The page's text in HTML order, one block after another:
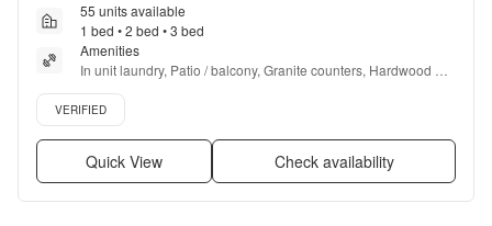
55 units available
1 bed • 2 bed • 3 bed
Amenities
In unit laundry, Patio / balcony, Granite counters, Hardwood
floors, Dishwasher, Pet friendly + more
Verified listing
VERIFIED
Quick View Check availability